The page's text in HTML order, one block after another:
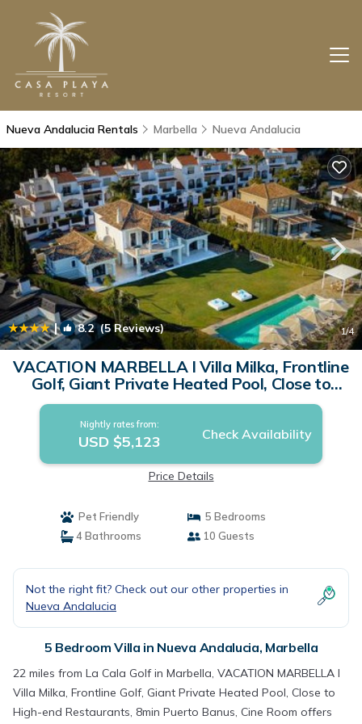
Nueva Andalucia Rentals Marbella Nueva Andalucia
| 8.2(5 Reviews) 1/4
VACATION MARBELLA I Villa Milka, Frontline
Golf, Giant Private Heated Pool, Close to
High-end Restaurants, 8min Puerto Banus,
Cine Room | Villa in Marbella
Nightly rates from:
USD $5,123 Check Availability
Price Details
Pet Friendly
5 Bedrooms
4 Bathrooms
10 Guests
Not the right fit? Check out our other properties in
Nueva Andalucia
5 Bedroom Villa in Nueva Andalucia, Marbella
22 miles from La Cala Golf in Marbella, VACATION MARBELLA I
Villa Milka, Frontline Golf, Giant Private Heated Pool, Close to
High-end Restaurants, 8min Puerto Banus, Cine Room offers